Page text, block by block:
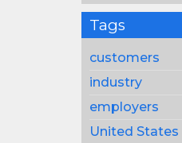
Tags
customers
industry
employers
United States